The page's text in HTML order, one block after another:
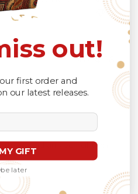
0
and arrived right on
date
06/04/26
out!
first order and
our latest releases.
GIFT
later